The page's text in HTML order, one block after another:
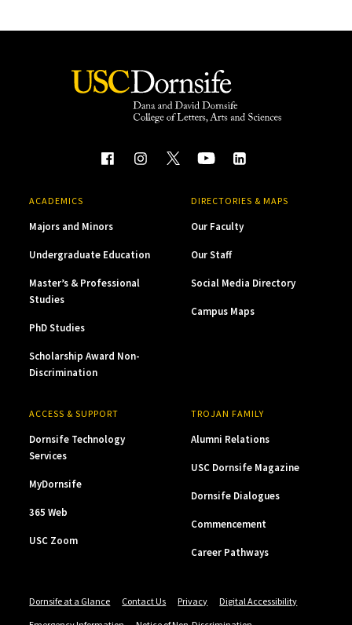
ACADEMICS
Majors and Minors
Undergraduate Education
Master’s & Professional
Studies
PhD Studies
Scholarship Award Non-
Discrimination
DIRECTORIES & MAPS
Our Faculty
Our Staff
Social Media Directory
Campus Maps
ACCESS & SUPPORT
Dornsife Technology
Services
MyDornsife
365 Web
USC Zoom
TROJAN FAMILY
Alumni Relations
USC Dornsife Magazine
Dornsife Dialogues
Commencement
Career Pathways
Dornsife at a Glance Contact Us Privacy
Digital Accessibility